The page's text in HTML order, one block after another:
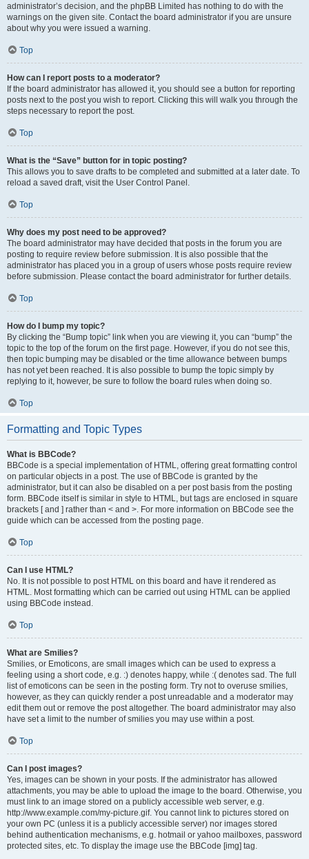
administrator’s decision, and the phpBB Limited has nothing to do with the
warnings on the given site. Contact the board administrator if you are unsure
about why you were issued a warning.
Top
How can I report posts to a moderator?
If the board administrator has allowed it, you should see a button for reporting
posts next to the post you wish to report. Clicking this will walk you through the
steps necessary to report the post.
Top
What is the “Save” button for in topic posting?
This allows you to save drafts to be completed and submitted at a later date. To
reload a saved draft, visit the User Control Panel.
Top
Why does my post need to be approved?
The board administrator may have decided that posts in the forum you are
posting to require review before submission. It is also possible that the
administrator has placed you in a group of users whose posts require review
before submission. Please contact the board administrator for further details.
Top
How do I bump my topic?
By clicking the “Bump topic” link when you are viewing it, you can “bump” the
topic to the top of the forum on the first page. However, if you do not see this,
then topic bumping may be disabled or the time allowance between bumps
has not yet been reached. It is also possible to bump the topic simply by
replying to it, however, be sure to follow the board rules when doing so.
Top
Formatting and Topic Types
What is BBCode?
BBCode is a special implementation of HTML, offering great formatting control
on particular objects in a post. The use of BBCode is granted by the
administrator, but it can also be disabled on a per post basis from the posting
form. BBCode itself is similar in style to HTML, but tags are enclosed in square
brackets [ and ] rather than < and >. For more information on BBCode see the
guide which can be accessed from the posting page.
Top
Can I use HTML?
No. It is not possible to post HTML on this board and have it rendered as
HTML. Most formatting which can be carried out using HTML can be applied
using BBCode instead.
Top
What are Smilies?
Smilies, or Emoticons, are small images which can be used to express a
feeling using a short code, e.g. :) denotes happy, while :( denotes sad. The full
list of emoticons can be seen in the posting form. Try not to overuse smilies,
however, as they can quickly render a post unreadable and a moderator may
edit them out or remove the post altogether. The board administrator may also
have set a limit to the number of smilies you may use within a post.
Top
Can I post images?
Yes, images can be shown in your posts. If the administrator has allowed
attachments, you may be able to upload the image to the board. Otherwise, you
must link to an image stored on a publicly accessible web server, e.g.
http://www.example.com/my-picture.gif. You cannot link to pictures stored on
your own PC (unless it is a publicly accessible server) nor images stored
behind authentication mechanisms, e.g. hotmail or yahoo mailboxes, password
protected sites, etc. To display the image use the BBCode [img] tag.